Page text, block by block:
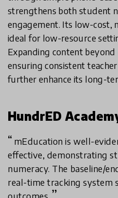
strengthens both student
engagement. Its low-cost,
ideal for low-resource
Expanding content
ensuring consistent
further enhance its long-
HundrED
mEducation is well-
effective, demonstrating
numeracy. The baseline/
real-time tracking system